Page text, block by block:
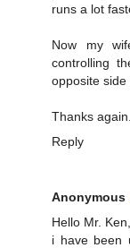
runs a lot
Now my
controlling
opposite side
Thanks again.
Reply
Anonymous
Hello Mr. Ken,
i have been